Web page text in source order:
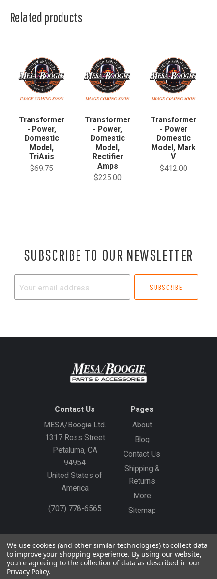
Related products
Transformer
- Power,
Domestic
Model,
TriAxis
$69.75
Transformer
- Power,
Domestic
Model,
Rectifier
Amps
$225.00
Transformer
- Power
Domestic
Model, Mark
V
$412.00
SUBSCRIBE TO OUR NEWSLETTER
Contact Us
MESA/Boogie Ltd.
1317 Ross Street
Petaluma, CA
94954
United States of
America
(707) 778-6565
Pages
About
Blog
Contact Us
Shipping &
Returns
More
Sitemap
Gift Certificates Create an Account Sign In
©2026MESA/Boogie
We use cookies (and other similar technologies) to collect data
to improve your shopping experience. By using our website,
you're agreeing to the collection of data as described in our
Privacy Policy.